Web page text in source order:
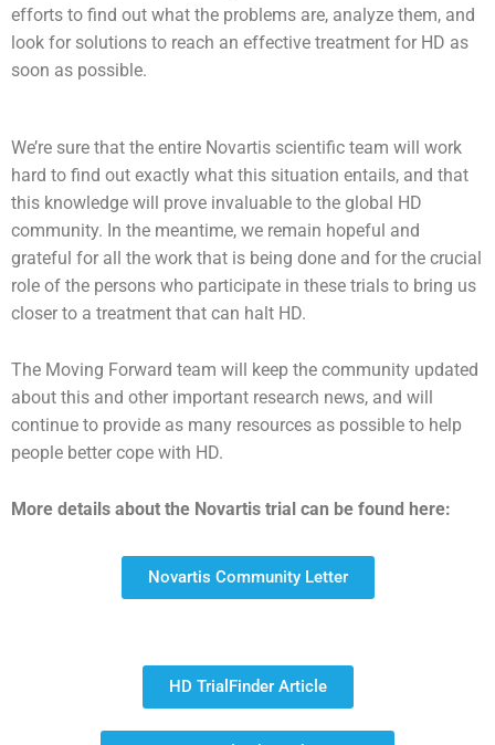
efforts to find out what the problems are, analyze them, and
look for solutions to reach an effective treatment for HD as
soon as possible.
We’re sure that the entire Novartis scientific team will work
hard to find out exactly what this situation entails, and that
this knowledge will prove invaluable to the global HD
community. In the meantime, we remain hopeful and
grateful for all the work that is being done and for the crucial
role of the persons who participate in these trials to bring us
closer to a treatment that can halt HD.
The Moving Forward team will keep the community updated
about this and other important research news, and will
continue to provide as many resources as possible to help
people better cope with HD.
More details about the Novartis trial can be found here:
Novartis Community Letter
HD TrialFinder Article